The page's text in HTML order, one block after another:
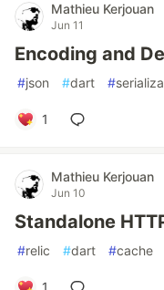
Mathieu Kerjouan
Jun 11
Encoding and
#json #dart #
1
Mathieu Kerjouan
Jun 10
Standalone
#relic #dart #cache
1